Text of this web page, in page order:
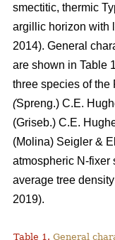
smectitic, thermic
argillic horizon with
2014). General
are shown in Table
three species of the
(Spreng.) C.E.
(Griseb.) C.E.
(Molina) Seigler &
atmospheric N-fixer
average tree
2019).
Table 1. General